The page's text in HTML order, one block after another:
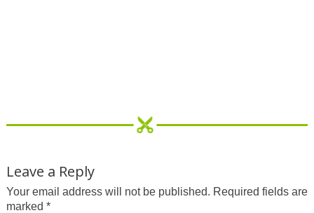
Leave a Reply
Your email address will not be published. Required fields are
marked *